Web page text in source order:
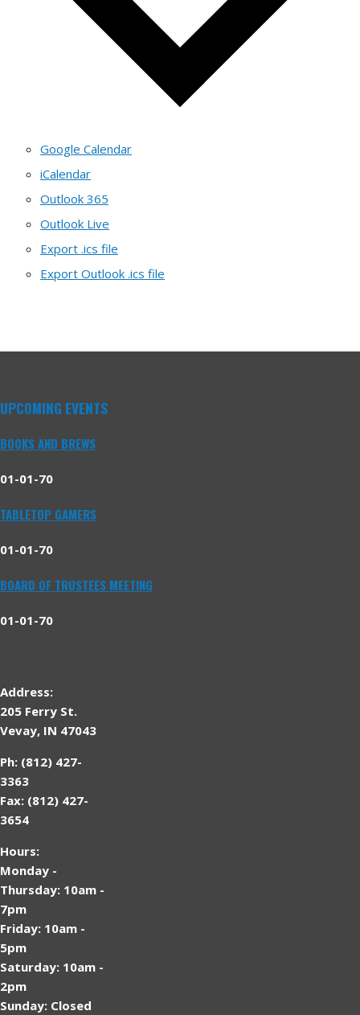
Google Calendar
iCalendar
Outlook 365
Outlook Live
Export .ics file
Export Outlook .ics file
UPCOMING EVENTS
BOOKS AND BREWS
01-01-70
TABLETOP GAMERS
01-01-70
BOARD OF TRUSTEES MEETING
01-01-70
Address:
205 Ferry St.
Vevay, IN 47043
Ph: (812) 427-
3363
Fax: (812) 427-
3654
Hours:
Monday -
Thursday: 10am -
7pm
Friday: 10am -
5pm
Saturday: 10am -
2pm
Sunday: Closed